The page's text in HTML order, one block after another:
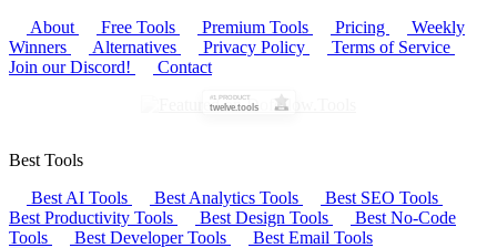
About
Free Tools Premium Tools Pricing
Weekly
Winners
Alternatives Privacy Policy
Terms of Service
Join our Discord!
Contact
Best Tools
Best AI Tools
Best Analytics Tools
Best SEO Tools
Best Productivity Tools
Best Design Tools
Best No-Code
Tools
Best Developer Tools Best Email Tools